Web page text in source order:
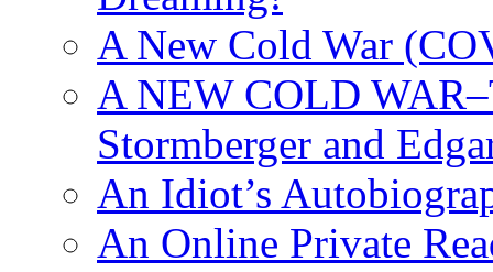
A New Cold War
A NEW COLD
Stormberger and
An Idiot’s
An Online Private